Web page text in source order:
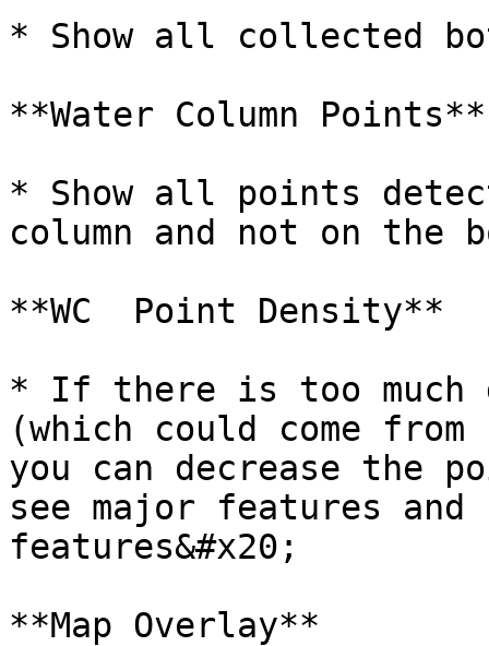
* Show all collected
**Water Column Points**
* Show all points
column and not on the
**WC  Point Density**
* If there is too much
(which could come
you can decrease the
see major features
features&#x20;
**Map Overlay**